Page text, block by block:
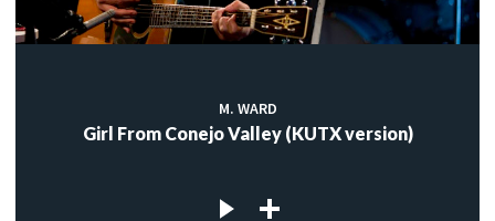
M. WARD
Girl From Conejo Valley (KUTX version)